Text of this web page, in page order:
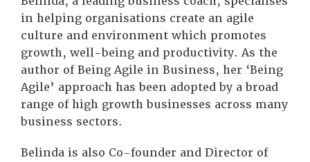
in helping organisations create an agile
culture and environment which promotes
growth, well-being and productivity. As the
author of Being Agile in Business, her ‘Being
Agile’ approach has been adopted by a broad
range of high growth businesses across many
business sectors.
Belinda is also Co-founder and Director of